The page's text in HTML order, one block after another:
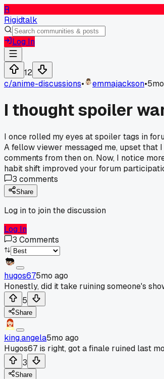
R
Rigidtalk
Log In
12
c/anime-discussions• emmajackson•
I thought spoiler
I once rolled my eyes at spoiler tags in
A fellow viewer messaged me, upset that
comments from then on. Now, I notice
habit shift improved your forum
3 comments
Share
Log in to join the discussion
Log In
3 Comments
hugos675mo ago
Honestly, did it take ruining someone's
5
Share
king.angela5mo ago
Hugos67 is right, got a finale ruined last
3
Share